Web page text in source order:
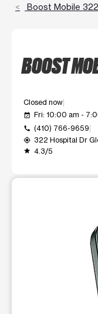
Boost Mobile
BOOST
Closed now
event_available Fri: 10:00 am -
call (410) 766-9659
my_location 322 Hospital Dr
grade 4.3/5